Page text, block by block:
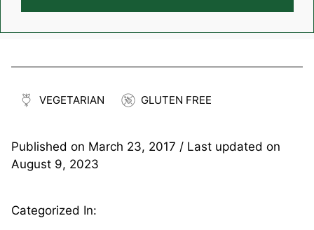
VEGETARIAN GLUTEN FREE
Published on March 23, 2017 / Last updated on
August 9, 2023
Categorized In: